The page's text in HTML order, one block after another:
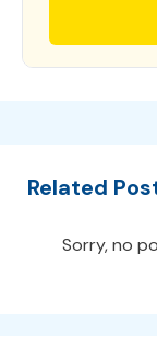
Related
Sorry, no